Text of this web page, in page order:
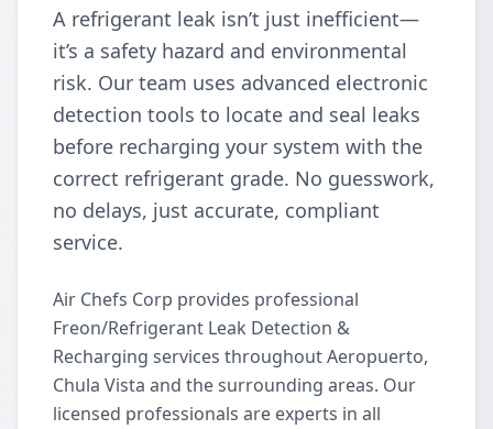
A refrigerant leak isn’t just inefficient—
it’s a safety hazard and environmental
risk. Our team uses advanced electronic
detection tools to locate and seal leaks
before recharging your system with the
correct refrigerant grade. No guesswork,
no delays, just accurate, compliant
service.
Air Chefs Corp provides professional
Freon/Refrigerant Leak Detection &
Recharging services throughout Aeropuerto,
Chula Vista and the surrounding areas. Our
licensed professionals are experts in all